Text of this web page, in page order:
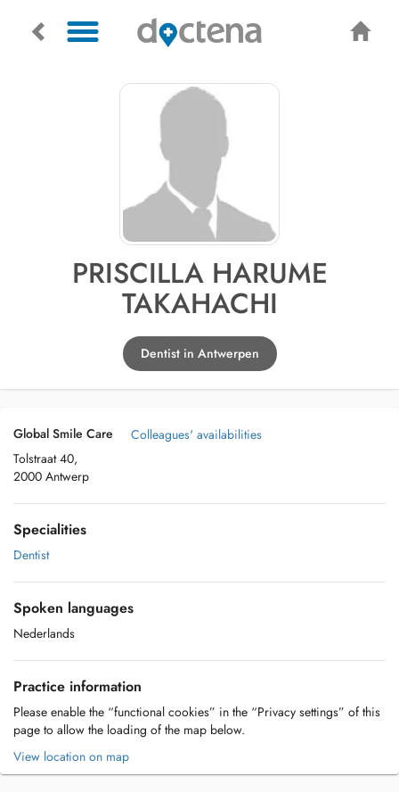
PRISCILLA HARUME
TAKAHACHI
Dentist in Antwerpen
Global Smile Care
Tolstraat 40,
2000 Antwerp
Colleagues' availabilities
Specialities
Dentist
Spoken languages
Nederlands
Practice information
Please enable the “functional cookies” in the “Privacy settings” of this
page to allow the loading of the map below.
View location on map